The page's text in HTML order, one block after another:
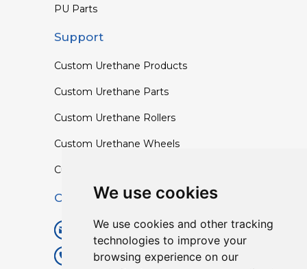
We use cookies
We use cookies and other tracking
technologies to improve your
browsing experience on our
PU Parts
Support
Custom Urethane Products
Custom Urethane Parts
Custom Urethane Rollers
Custom Urethane Wheels
Custom TPU Profiles
Contact
info@lisenpu.com
+86 519 87182810